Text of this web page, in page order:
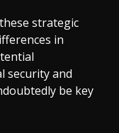
strategic
in
security and
be key